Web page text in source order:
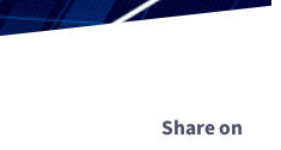
Share on